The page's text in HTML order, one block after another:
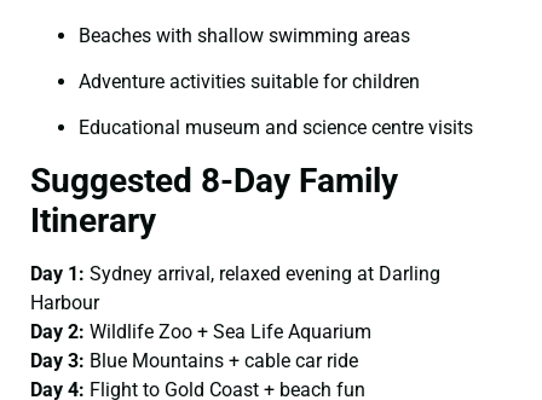
Beaches with shallow swimming areas
Adventure activities suitable for children
Educational museum and science centre visits
Suggested 8-Day Family
Itinerary
Day 1: Sydney arrival, relaxed evening at Darling
Harbour
Day 2: Wildlife Zoo + Sea Life Aquarium
Day 3: Blue Mountains + cable car ride
Day 4: Flight to Gold Coast + beach fun